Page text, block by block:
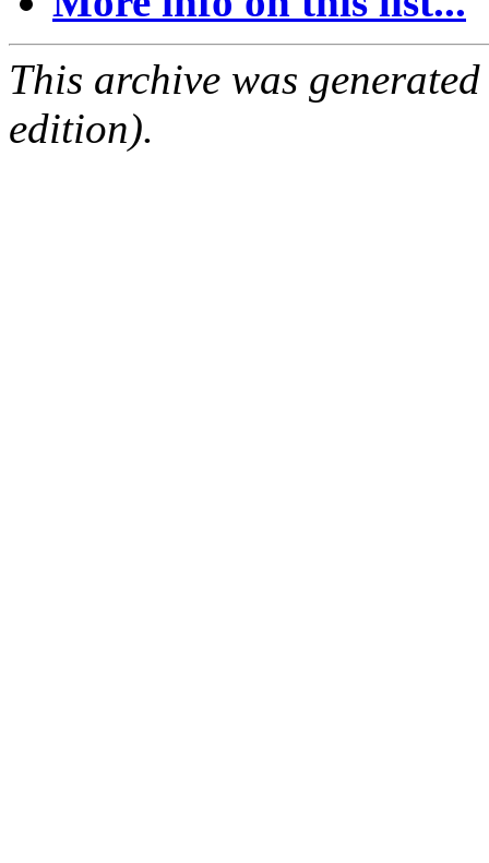
This archive was
edition).